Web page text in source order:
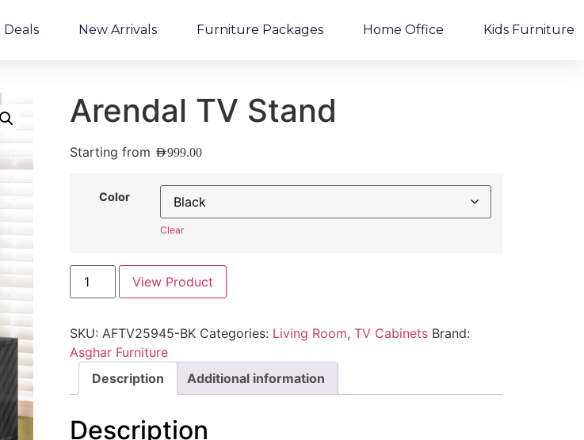
Deals New Arrivals Furniture Packages Home Office Kids Furniture
Arendal TV Stand
Starting from AED999.00
Color
Clear
View Product
SKU: AFTV25945-BK Categories: Living Room, TV Cabinets Brand:
Asghar Furniture
Description
Additional information
Description